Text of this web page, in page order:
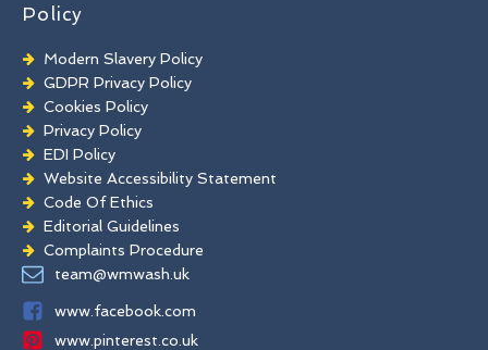
Policy
Modern Slavery Policy
GDPR Privacy Policy
Cookies Policy
Privacy Policy
EDI Policy
Website Accessibility Statement
Code Of Ethics
Editorial Guidelines
Complaints Procedure
General Disclaimer
team@wmwash.uk
www.facebook.com
www.pinterest.co.uk